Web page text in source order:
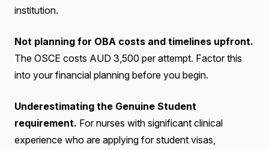
institution.
Not planning for OBA costs and timelines upfront.
The OSCE costs AUD 3,500 per attempt. Factor this
into your financial planning before you begin.
Underestimating the Genuine Student
requirement. For nurses with significant clinical
experience who are applying for student visas,